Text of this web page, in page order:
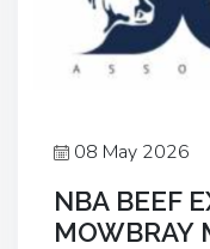
08 May 2026
NBA BEEF
MOWBRAY